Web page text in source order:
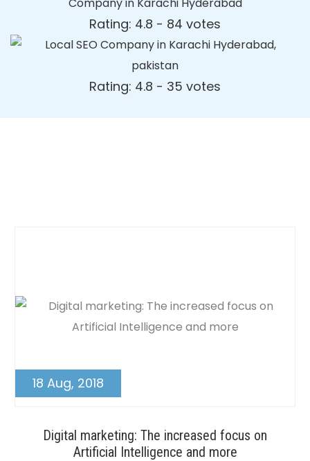
Rating: 4.8 - ‎84 votes
Rating: 4.8 - ‎35 votes
18 Aug, 2018
Digital marketing: The increased focus on
Artificial Intelligence and more